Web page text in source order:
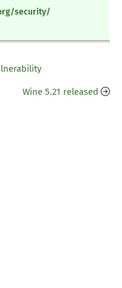
security/
Wine 5.21 released